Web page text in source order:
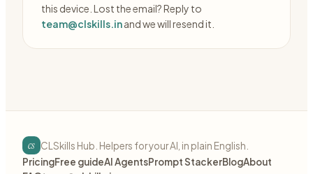
this device. Lost the email? Reply to
team@clskills.inand we will resend it.
cs CLSkills Hub. Helpers for your AI, in plain English.
PricingFree guideAI AgentsPrompt StackerBlogAbout